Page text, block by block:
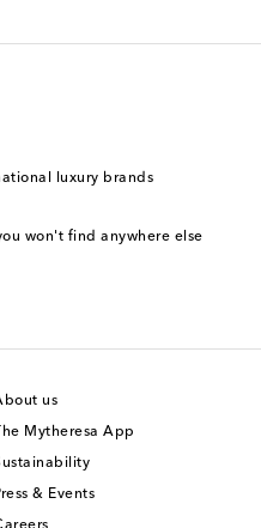
luxury brands
won't find anywhere else
us
The Mytheresa App
& Events